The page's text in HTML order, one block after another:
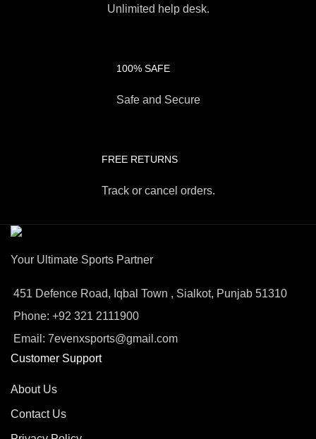
Unlimited help desk.
100% SAFE
Safe and Secure
FREE RETURNS
Track or cancel orders.
Your Ultimate Sports Partner
451 Defence Road, Iqbal Town , Sialkot, Punjab 51310
Phone: +92 321 2111900
Email: 7evenxsports@gmail.com
Customer Support
About Us
Contact Us